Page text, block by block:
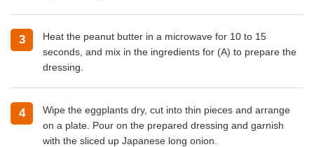
Heat the peanut butter in a microwave for 10 to 15
seconds, and mix in the ingredients for (A) to prepare the
dressing.
Wipe the eggplants dry, cut into thin pieces and arrange
on a plate. Pour on the prepared dressing and garnish
with the sliced up Japanese long onion.